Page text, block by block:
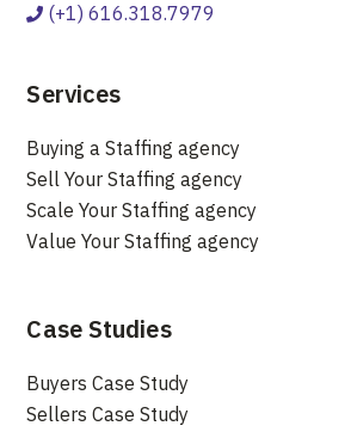
(+1) 616.318.7979
Services
Buying a Staffing agency
Sell Your Staffing agency
Scale Your Staffing agency
Value Your Staffing agency
Case Studies
Buyers Case Study
Sellers Case Study